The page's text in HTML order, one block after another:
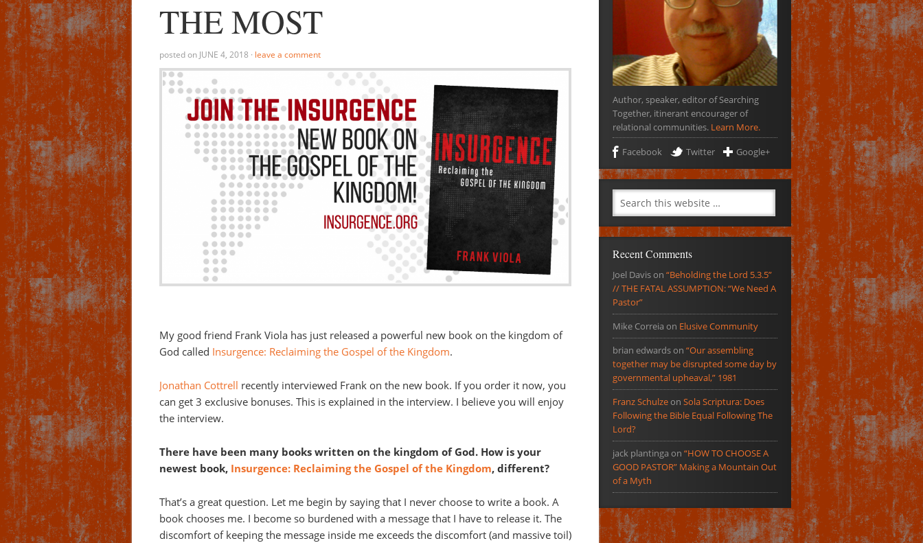
THE MOST
posted on JUNE 4, 2018 · leave a comment
My good friend Frank Viola has just released a powerful new book on the kingdom of
God called Insurgence: Reclaiming the Gospel of the Kingdom.
Jonathan Cottrell recently interviewed Frank on the new book. If you order it now, you
can get 3 exclusive bonuses. This is explained in the interview. I believe you will enjoy
the interview.
There have been many books written on the kingdom of God. How is your
newest book, Insurgence: Reclaiming the Gospel of the Kingdom, different?
That’s a great question. Let me begin by saying that I never choose to write a book. A
book chooses me. I become so burdened with a message that I have to release it. The
discomfort of keeping the message inside me exceeds the discomfort (and massive toil)
Author, speaker, editor of Searching
Together, itinerant encourager of
relational communities. Learn More.
Facebook
Twitter Google+
Recent Comments
Joel Davison “Beholding the Lord 5.3.5”
// THE FATAL ASSUMPTION: “We Need A
Pastor”
Mike Correia on Elusive Community
brian edwardson “Our assembling
together may be disrupted some day by
governmental upheaval,” 1981
Franz Schulzeon Sola Scriptura: Does
Following the Bible Equal Following The
Lord?
jack plantinga on “HOW TO CHOOSE A
GOOD PASTOR” Making a Mountain Out
of a Myth